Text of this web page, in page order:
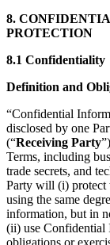
8.
PROTECTION
8.1 Confidentiality
Definition and
“Confidential
disclosed by one
(“Receiving Party
Terms, including
trade secrets, and
Party will (i) protect
using the same
information, but in
(ii) use